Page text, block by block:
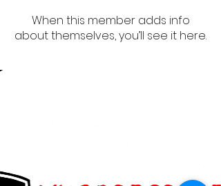
When this member adds info
about themselves, you’ll see it here.